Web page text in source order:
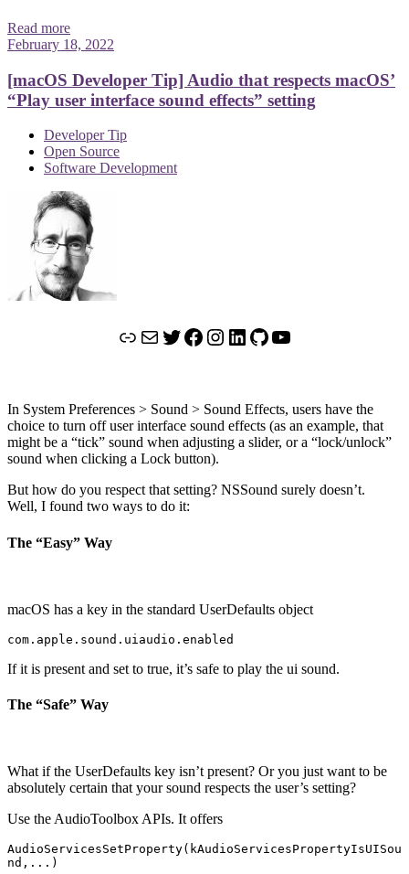
Read more
February 18, 2022
[macOS Developer Tip] Audio that respects macOS’
“Play user interface sound effects” setting
Developer Tip
Open Source
Software Development
LinkMailTwitter
Facebook
Instagram
LinkedIn
GitHub
YouTube
In System Preferences > Sound > Sound Effects, users have the
choice to turn off user interface sound effects (as an example, that
might be a “tick” sound when adjusting a slider, or a “lock/unlock”
sound when clicking a Lock button).
But how do you respect that setting? NSSound surely doesn’t.
Well, I found two ways to do it:
The “Easy” Way
macOS has a key in the standard UserDefaults object
com.apple.sound.uiaudio.enabled
If it is present and set to true, it’s safe to play the ui sound.
The “Safe” Way
What if the UserDefaults key isn’t present? Or you just want to be
absolutely certain that your sound respects the user’s setting?
Use the AudioToolbox APIs. It offers
AudioServicesSetProperty(kAudioServicesPropertyIsUISou
nd,...)